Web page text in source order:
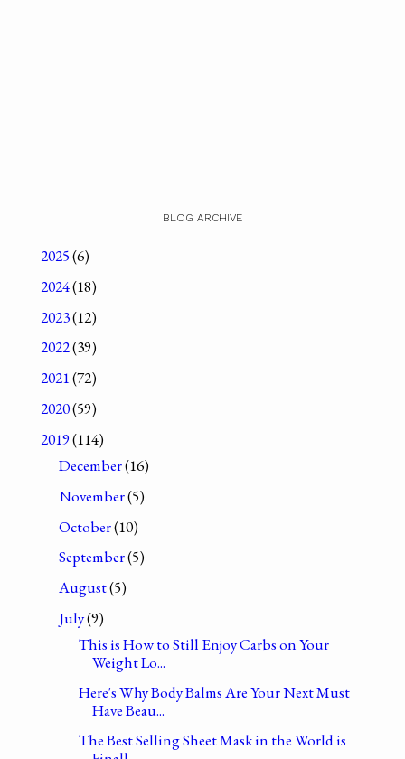
BLOG ARCHIVE
2025(6)
2024(18)
2023(12)
2022(39)
2021(72)
2020(59)
2019(114)
December(16)
November(5)
October(10)
September(5)
August(5)
July(9)
This is How to Still Enjoy Carbs on Your
Weight Lo...
Here's Why Body Balms Are Your Next Must
Have Beau...
The Best Selling Sheet Mask in the World is